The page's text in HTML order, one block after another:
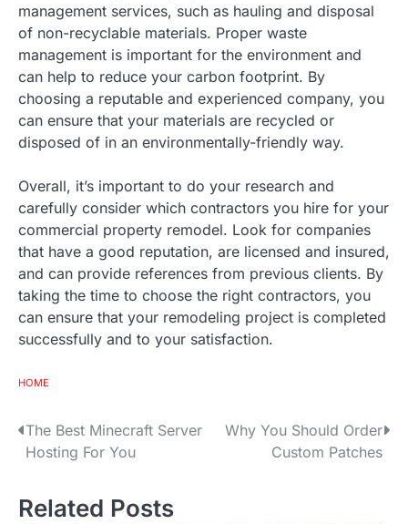
management services, such as hauling and disposal
of non-recyclable materials. Proper waste
management is important for the environment and
can help to reduce your carbon footprint. By
choosing a reputable and experienced company, you
can ensure that your materials are recycled or
disposed of in an environmentally-friendly way.
Overall, it’s important to do your research and
carefully consider which contractors you hire for your
commercial property remodel. Look for companies
that have a good reputation, are licensed and insured,
and can provide references from previous clients. By
taking the time to choose the right contractors, you
can ensure that your remodeling project is completed
successfully and to your satisfaction.
HOME
P
s
The Best Minecraft Server
Hosting For You
Why You Should Order
Custom Patches
Related Posts